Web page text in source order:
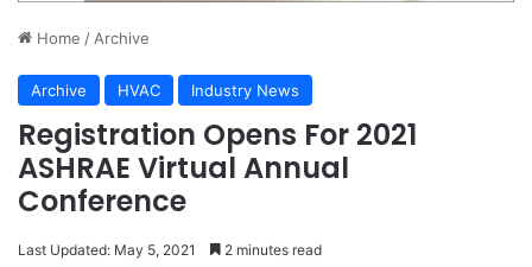
Home / Archive
Archive HVAC Industry News
Registration Opens For 2021
ASHRAE Virtual Annual
Conference
Last Updated: May 5, 2021 2 minutes read